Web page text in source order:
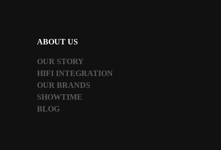
ABOUT US
OUR STORY
HIFI INTEGRATION
OUR BRANDS
SHOWTIME
BLOG